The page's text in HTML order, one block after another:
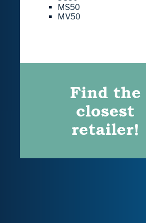
MS50
MV50
Find the
closest
retailer!